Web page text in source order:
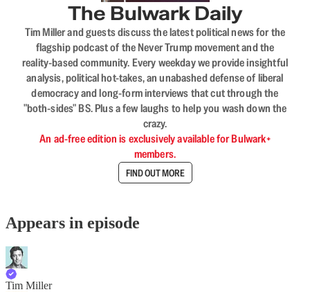
The Bulwark Daily
Tim Miller and guests discuss the latest political news for the
flagship podcast of the Never Trump movement and the
reality-based community. Every weekday we provide insightful
analysis, political hot-takes, an unabashed defense of liberal
democracy and long-form interviews that cut through the
"both-sides" BS. Plus a few laughs to help you wash down the
crazy.
An ad-free edition is exclusively available for Bulwark+
members.
FIND OUT MORE
Appears in episode
Tim Miller